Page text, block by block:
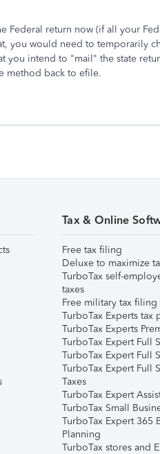
Federal return now (if all your
you would need to temporarily
you intend to "mail" the state
method back to efile.
Tax & Online
Free tax filing
Deluxe to maximize
TurboTax self-
taxes
Free military tax
TurboTax Experts tax
TurboTax Experts
TurboTax Expert Full
TurboTax Expert Full
TurboTax Expert Full
Taxes
TurboTax Expert
TurboTax Small
TurboTax Expert 365
Planning
TurboTax stores and